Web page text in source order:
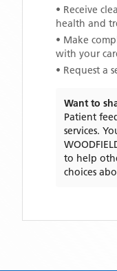
• Receive
health and
• Make
with your
• Request a
Want to
Patient
services.
to help
choices